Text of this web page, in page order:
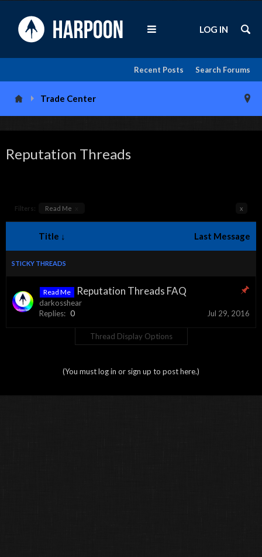
Search Forums
Recent Posts
LOG IN
Trade Center
Reputation Threads
Filters: Read Me x
Title ↓ Last Message
STICKY THREADS
Read Me Reputation Threads FAQ
darkosshear
Replies: 0 Jul 29, 2016
Thread Display Options
(You must log in or sign up to post here.)